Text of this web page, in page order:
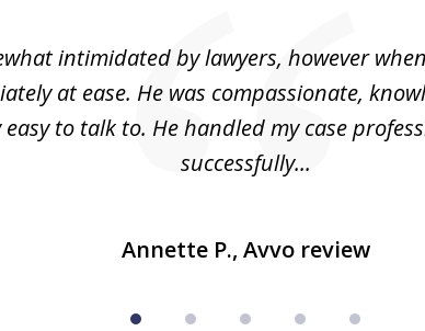
intimidated by lawyers, however
at ease. He was compassionate,
easy to talk to. He handled my case
successfully...
Annette P., Avvo review